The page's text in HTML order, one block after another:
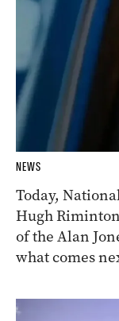
NEWS
Today,
Hugh
of the Alan
what comes